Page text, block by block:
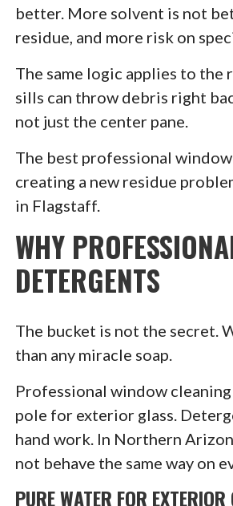
better. More solvent is not
residue, and more risk on
The same logic applies to
sills can throw debris right
not just the center pane.
The best professional
creating a new residue
in Flagstaff.
WHY
DETERGENTS
The bucket is not the secret.
than any miracle soap.
Professional window
pole for exterior glass.
hand work. In Northern
not behave the same way on
PURE WATER FOR EXTERIOR